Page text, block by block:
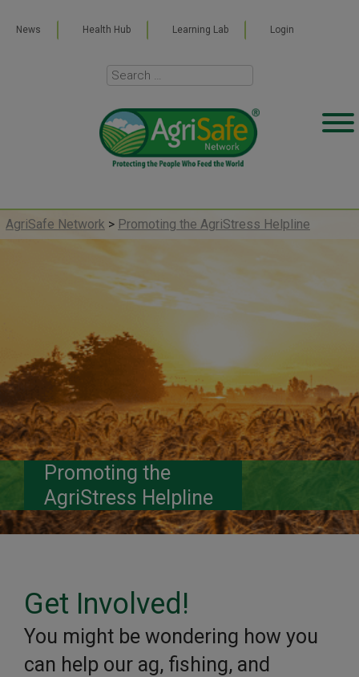
News Health Hub Learning Lab Login
AgriSafe Network > Promoting the AgriStress Helpline
Promoting the
AgriStress Helpline
Get Involved!
You might be wondering how you
can help our ag, fishing, and